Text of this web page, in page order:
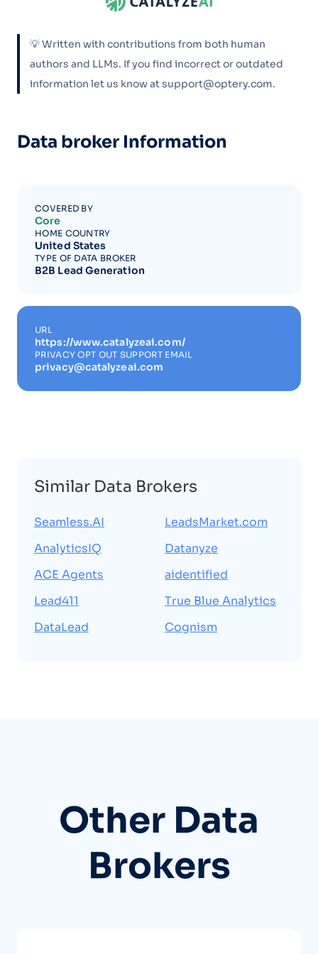
💡 Written with contributions from both human
authors and LLMs. If you find incorrect or outdated
information let us know at support@optery.com.
Data broker Information
COVERED BY
Core
HOME COUNTRY
United States
TYPE OF DATA BROKER
B2B Lead Generation
URL
https://www.catalyzeai.com/
PRIVACY OPT OUT SUPPORT EMAIL
privacy@catalyzeai.com
Similar Data Brokers
Seamless.AI
AnalyticsIQ
ACE Agents
Lead411
DataLead
LeadsMarket.com
Datanyze
aidentified
True Blue Analytics
Cognism
Other Data
Brokers